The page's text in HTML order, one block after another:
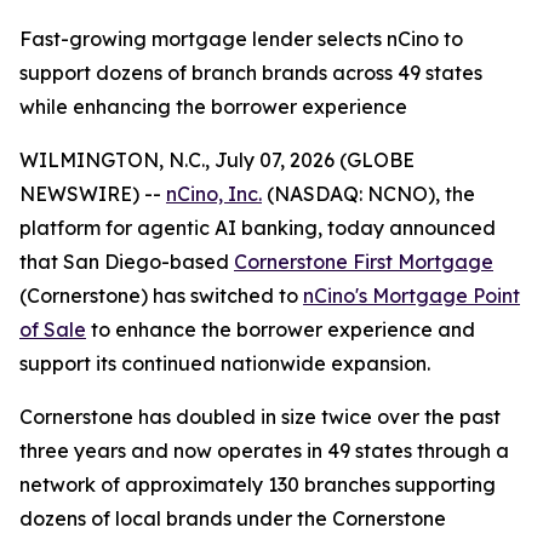
Fast-growing mortgage lender selects nCino to
support dozens of branch brands across 49 states
while enhancing the borrower experience
WILMINGTON, N.C., July 07, 2026 (GLOBE
NEWSWIRE) -- nCino, Inc. (NASDAQ: NCNO), the
platform for agentic AI banking, today announced
that San Diego-based Cornerstone First Mortgage
(Cornerstone) has switched to nCino's Mortgage Point
of Sale to enhance the borrower experience and
support its continued nationwide expansion.
Cornerstone has doubled in size twice over the past
three years and now operates in 49 states through a
network of approximately 130 branches supporting
dozens of local brands under the Cornerstone